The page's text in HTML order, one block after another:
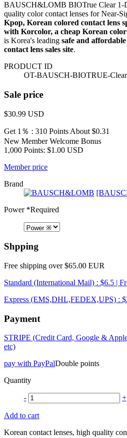
BAUSCH&LOMB BIOTrue Clear 1-
quality color contact lenses for Near-
Kpop, Korean colored contact lens
with Korcolor, a cheap Korean
is Korea's leading safe and
contact lens sales site.
PRODUCT ID
OT-BAUSCH-BIOTRUE-
Sale price
$30.99 USD
Get 1％ : 310 Points About $0.31
New Member Welcome Bonus
1,000 Points: $1.00 USD
Member price
Brand
Power*Required
Shpping
Free shipping over $65.00 EUR
Standard (International Mail) : $6.5 |
Express (EMS,DHL,FEDEX,UPS) :
Payment
STRIPE (Credit Card, Google &
etc)
pay with PayPalDouble points
Quantity
- +
Add to cart
Korean contact lenses, high quality